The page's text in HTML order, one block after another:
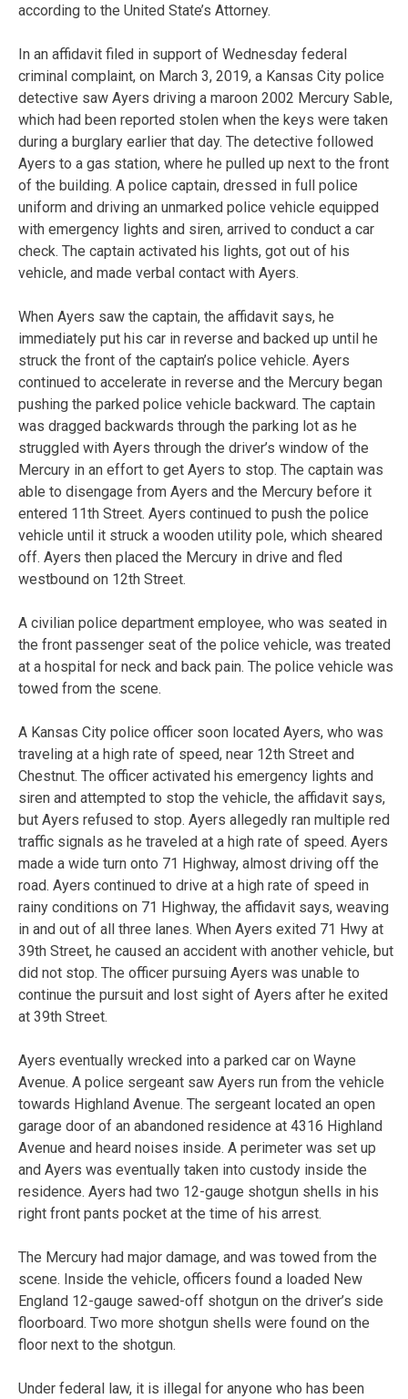
according to the United State’s Attorney.
In an affidavit filed in support of Wednesday federal
criminal complaint, on March 3, 2019, a Kansas City police
detective saw Ayers driving a maroon 2002 Mercury Sable,
which had been reported stolen when the keys were taken
during a burglary earlier that day. The detective followed
Ayers to a gas station, where he pulled up next to the front
of the building. A police captain, dressed in full police
uniform and driving an unmarked police vehicle equipped
with emergency lights and siren, arrived to conduct a car
check. The captain activated his lights, got out of his
vehicle, and made verbal contact with Ayers.
When Ayers saw the captain, the affidavit says, he
immediately put his car in reverse and backed up until he
struck the front of the captain’s police vehicle. Ayers
continued to accelerate in reverse and the Mercury began
pushing the parked police vehicle backward. The captain
was dragged backwards through the parking lot as he
struggled with Ayers through the driver’s window of the
Mercury in an effort to get Ayers to stop. The captain was
able to disengage from Ayers and the Mercury before it
entered 11th Street. Ayers continued to push the police
vehicle until it struck a wooden utility pole, which sheared
off. Ayers then placed the Mercury in drive and fled
westbound on 12th Street.
A civilian police department employee, who was seated in
the front passenger seat of the police vehicle, was treated
at a hospital for neck and back pain. The police vehicle was
towed from the scene.
A Kansas City police officer soon located Ayers, who was
traveling at a high rate of speed, near 12th Street and
Chestnut. The officer activated his emergency lights and
siren and attempted to stop the vehicle, the affidavit says,
but Ayers refused to stop. Ayers allegedly ran multiple red
traffic signals as he traveled at a high rate of speed. Ayers
made a wide turn onto 71 Highway, almost driving off the
road. Ayers continued to drive at a high rate of speed in
rainy conditions on 71 Highway, the affidavit says, weaving
in and out of all three lanes. When Ayers exited 71 Hwy at
39th Street, he caused an accident with another vehicle, but
did not stop. The officer pursuing Ayers was unable to
continue the pursuit and lost sight of Ayers after he exited
at 39th Street.
Ayers eventually wrecked into a parked car on Wayne
Avenue. A police sergeant saw Ayers run from the vehicle
towards Highland Avenue. The sergeant located an open
garage door of an abandoned residence at 4316 Highland
Avenue and heard noises inside. A perimeter was set up
and Ayers was eventually taken into custody inside the
residence. Ayers had two 12-gauge shotgun shells in his
right front pants pocket at the time of his arrest.
The Mercury had major damage, and was towed from the
scene. Inside the vehicle, officers found a loaded New
England 12-gauge sawed-off shotgun on the driver’s side
floorboard. Two more shotgun shells were found on the
floor next to the shotgun.
Under federal law, it is illegal for anyone who has been